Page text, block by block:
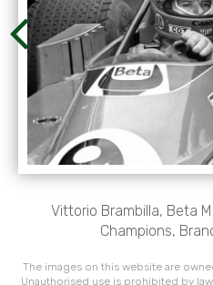
Vittorio Brambilla, Beta
Champions,
The images on this website are
Unauthorised use is prohibited by